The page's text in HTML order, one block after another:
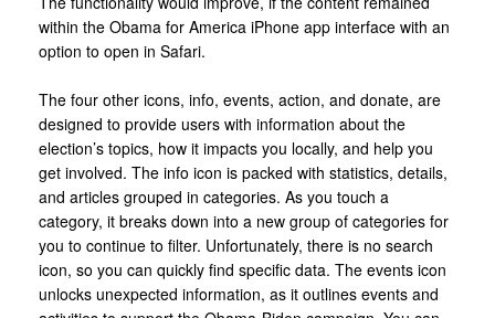
within the Obama for America iPhone app interface with an
option to open in Safari.
The four other icons, info, events, action, and donate, are
designed to provide users with information about the
election’s topics, how it impacts you locally, and help you
get involved. The info icon is packed with statistics, details,
and articles grouped in categories. As you touch a
category, it breaks down into a new group of categories for
you to continue to filter. Unfortunately, there is no search
icon, so you can quickly find specific data. The events icon
unlocks unexpected information, as it outlines events and